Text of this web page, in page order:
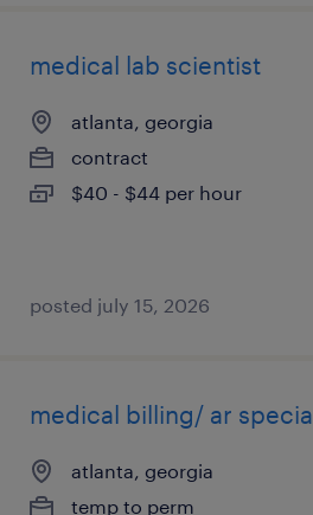
medical lab scientist
atlanta, georgia
contract
$40 - $44 per hour
posted july 15, 2026
medical billing/ ar
atlanta, georgia
temp to perm